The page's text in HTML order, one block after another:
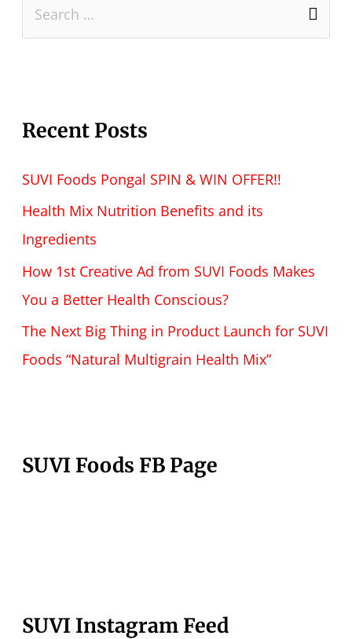
Recent Posts
SUVI Foods Pongal SPIN & WIN OFFER!!
Health Mix Nutrition Benefits and its
Ingredients
How 1st Creative Ad from SUVI Foods Makes
You a Better Health Conscious?
The Next Big Thing in Product Launch for SUVI
Foods “Natural Multigrain Health Mix”
SUVI Foods FB Page
SUVI Instagram Feed